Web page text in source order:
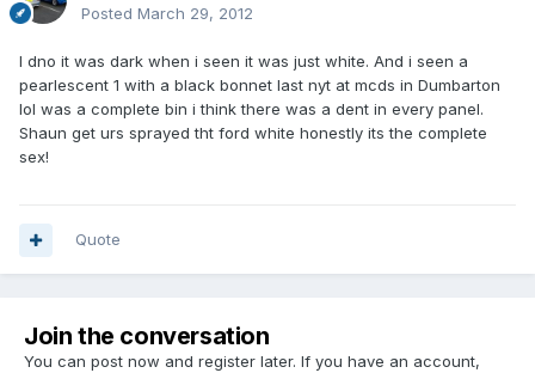
Posted March 29, 2012
I dno it was dark when i seen it was just white. And i seen a
pearlescent 1 with a black bonnet last nyt at mcds in Dumbarton
lol was a complete bin i think there was a dent in every panel.
Shaun get urs sprayed tht ford white honestly its the complete
sex!
Quote
Join the conversation
You can post now and register later. If you have an account,